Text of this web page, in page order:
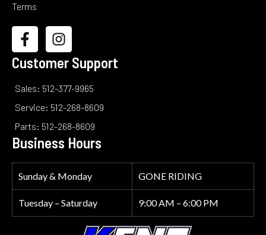
Terms
Customer Support
Sales: 512-377-9965
Service: 512-268-8609
Parts: 512-268-8609
Business Hours
Sunday & Monday GONE RIDING
Tuesday – Saturday 9:00 AM – 6:00 PM